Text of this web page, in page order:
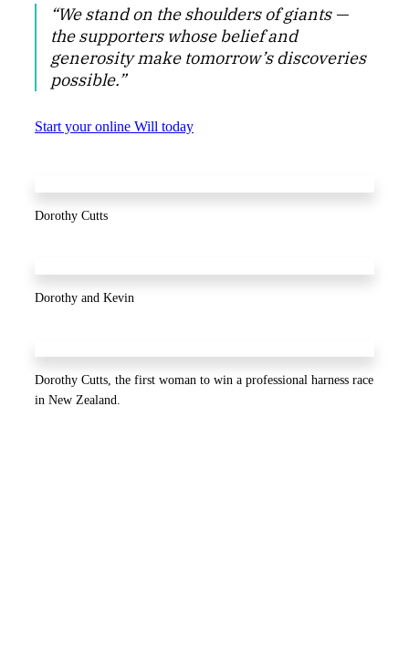
“We stand on the shoulders of giants —
the supporters whose belief and
generosity make tomorrow’s discoveries
possible.”
Start your online Will today
Dorothy Cutts
Dorothy and Kevin
Dorothy Cutts, the first woman to win a professional harness race
in New Zealand.